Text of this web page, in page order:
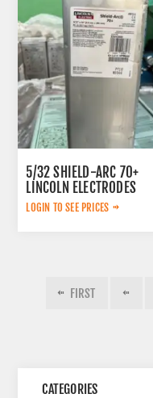
5/32 SHIELD-ARC 70+
LINCOLN ELECTRODES
ED012849
LOGIN TO SEE PRICES
FIRST
CATEGORIES